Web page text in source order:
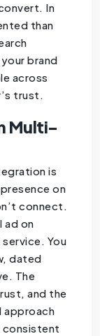
In
than
brand
across
trust.
Multi-
is
on
connect.
ad on
You
dated
The
and the
approach
consistent